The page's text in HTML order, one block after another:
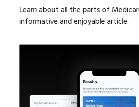
Learn about all the parts of
informative and enjoyable article.